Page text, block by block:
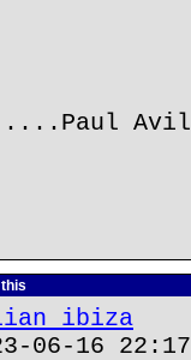
ibiza
06-16 22:17